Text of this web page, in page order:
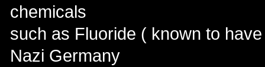
chemicals
such as Fluoride ( known to
Nazi Germany